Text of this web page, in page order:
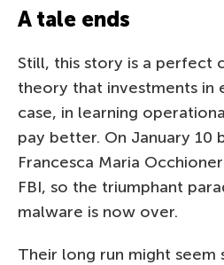
A tale ends
Still, this story is a perfect
theory that investments in
case, in learning
pay better. On January 10
Francesca Maria
FBI, so the triumphant
malware is now over.
Their long run might seem